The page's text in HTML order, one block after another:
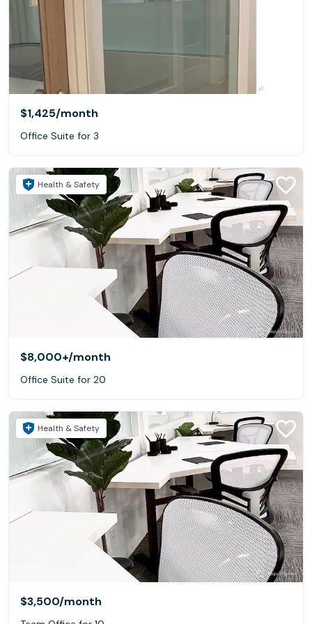
$1,425/month
Office Suite for 3
Health & Safety
$8,000+/month
Office Suite for 20
Health & Safety
$3,500/month